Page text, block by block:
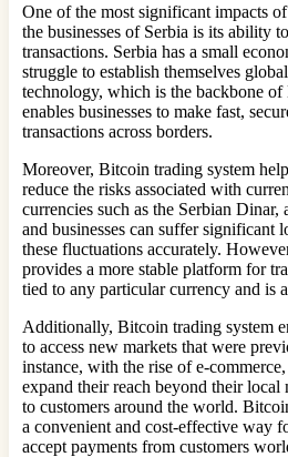
One of the most significant impacts
the businesses of Serbia is its ability
transactions. Serbia has a small
struggle to establish themselves
technology, which is the backbone
enables businesses to make fast,
transactions across borders.
Moreover, Bitcoin trading system
reduce the risks associated with
currencies such as the Serbian Dinar,
and businesses can suffer significant
these fluctuations accurately.
provides a more stable platform for
tied to any particular currency and is
Additionally, Bitcoin trading system
to access new markets that were
instance, with the rise of e-
expand their reach beyond their local
to customers around the world.
a convenient and cost-effective way
accept payments from customers